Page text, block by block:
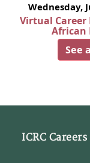
Wednesday,
Virtual
African
See
ICRC Careers